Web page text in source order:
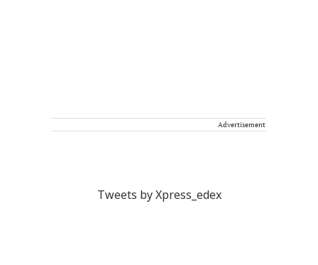
Advertisement
Tweets by Xpress_edex